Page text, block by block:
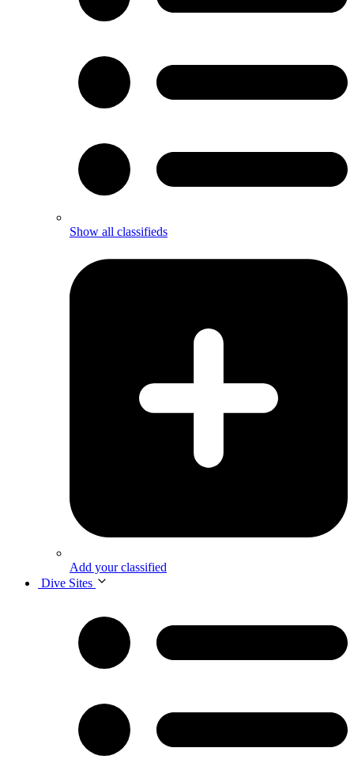
Show all classifieds
Add your classified
Dive Sites